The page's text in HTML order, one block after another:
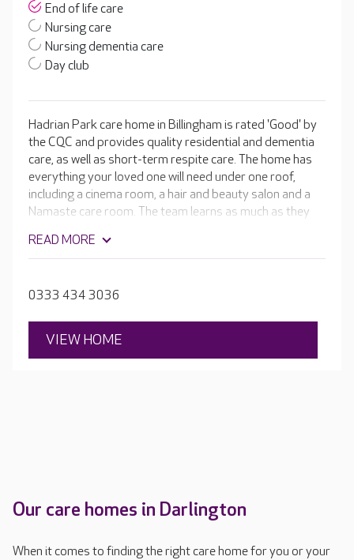
End of life care
Nursing care
Nursing dementia care
Day club
Hadrian Park care home in Billingham is rated 'Good' by
the CQC and provides quality residential and dementia
care, as well as short-term respite care. The home has
everything your loved one will need under one roof,
including a cinema room, a hair and beauty salon and a
Namaste care room. The team learns as much as they
that information into their daily life through tailored care
and lifestyle plans. This way, individuals get the most out
READ MORE
0333 434 3036
VIEW HOME
Our care homes in Darlington
When it comes to finding the right care home for you or your